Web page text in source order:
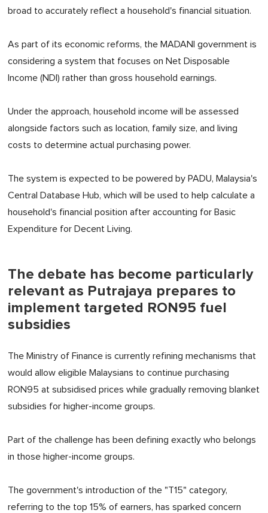
broad to accurately reflect a household's financial situation.
As part of its economic reforms, the MADANI government is
considering a system that focuses on Net Disposable
Income (NDI) rather than gross household earnings.
Under the approach, household income will be assessed
alongside factors such as location, family size, and living
costs to determine actual purchasing power.
The system is expected to be powered by PADU, Malaysia's
Central Database Hub, which will be used to help calculate a
household's financial position after accounting for Basic
Expenditure for Decent Living.
The debate has become particularly
relevant as Putrajaya prepares to
implement targeted RON95 fuel
subsidies
The Ministry of Finance is currently refining mechanisms that
would allow eligible Malaysians to continue purchasing
RON95 at subsidised prices while gradually removing blanket
subsidies for higher-income groups.
Part of the challenge has been defining exactly who belongs
in those higher-income groups.
The government's introduction of the "T15" category,
referring to the top 15% of earners, has sparked concern